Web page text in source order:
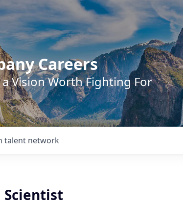
Careers
Vision Worth Fighting For
talent network
Scientist